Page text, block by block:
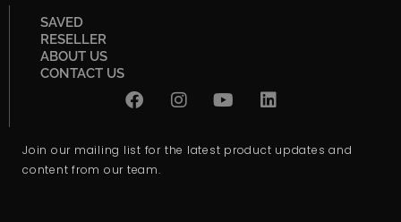
SAVED
RESELLER
ABOUT US
CONTACT US
Join our mailing list for the latest product updates and
content from our team.